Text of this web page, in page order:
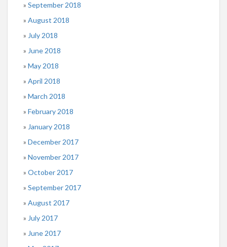
September 2018
August 2018
July 2018
June 2018
May 2018
April 2018
March 2018
February 2018
January 2018
December 2017
November 2017
October 2017
September 2017
August 2017
July 2017
June 2017